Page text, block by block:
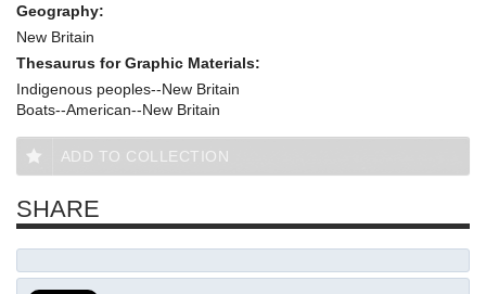
Geography:
New Britain
Thesaurus for Graphic Materials:
Indigenous peoples--New Britain
Boats--American--New Britain
ADD TO COLLECTION
SHARE